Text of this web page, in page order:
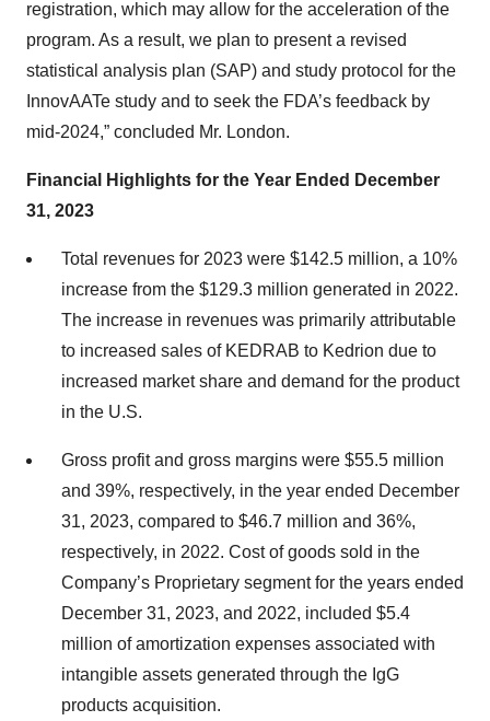
registration, which may allow for the acceleration of the
program. As a result, we plan to present a revised
statistical analysis plan (SAP) and study protocol for the
InnovAATe study and to seek the FDA’s feedback by
mid-2024,” concluded Mr. London.
Financial Highlights for the Year Ended December
31, 2023
Total revenues for 2023 were $142.5 million, a 10%
increase from the $129.3 million generated in 2022.
The increase in revenues was primarily attributable
to increased sales of KEDRAB to Kedrion due to
increased market share and demand for the product
in the U.S.
Gross profit and gross margins were $55.5 million
and 39%, respectively, in the year ended December
31, 2023, compared to $46.7 million and 36%,
respectively, in 2022. Cost of goods sold in the
Company’s Proprietary segment for the years ended
December 31, 2023, and 2022, included $5.4
million of amortization expenses associated with
intangible assets generated through the IgG
products acquisition.